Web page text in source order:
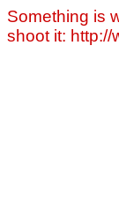
Something is
shoot it: